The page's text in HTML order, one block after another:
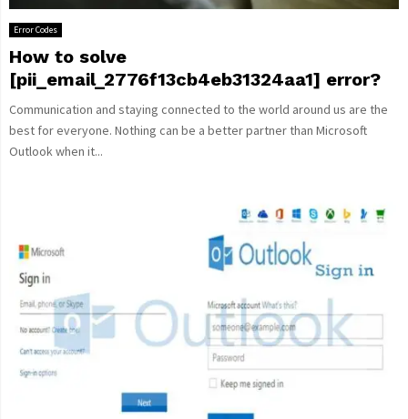
Error Codes
How to solve
[pii_email_2776f13cb4eb31324aa1] error?
Communication and staying connected to the world around us are the
best for everyone. Nothing can be a better partner than Microsoft
Outlook when it...